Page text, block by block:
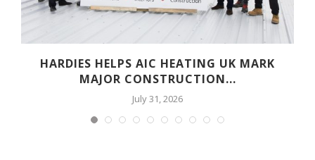
HARDIES HELPS AIC HEATING UK MARK
MAJOR CONSTRUCTION...
July 31, 2026